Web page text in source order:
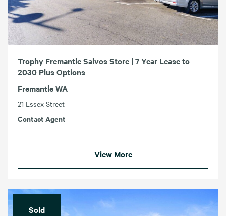
Trophy Fremantle Salvos Store | 7 Year Lease to
2030 Plus Options
Fremantle WA
21 Essex Street
Contact Agent
View More
Sold